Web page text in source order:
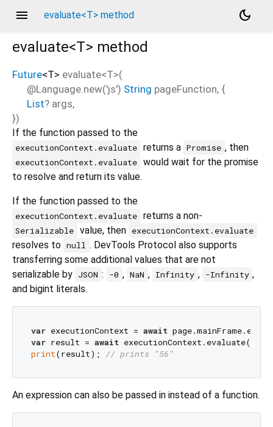
menu evaluate<T> method
dark_mode
evaluate<T> method
Future<T> evaluate<T>(
@Language.new('js') String pageFunction, {
List? args,
})
If the function passed to the
executionContext.evaluate returns a Promise , then
executionContext.evaluate would wait for the promise
to resolve and return its value.
If the function passed to the
executionContext.evaluate returns a non-
Serializable value, then executionContext.evaluate
resolves to null . DevTools Protocol also supports
transferring some additional values that are not
serializable by JSON : -0 , NaN , Infinity , -Infinity ,
and bigint literals.
var executionContext = await
var result = await executionContext.evaluate(
print(result); // prints "56"
An expression can also be passed in instead of a function.